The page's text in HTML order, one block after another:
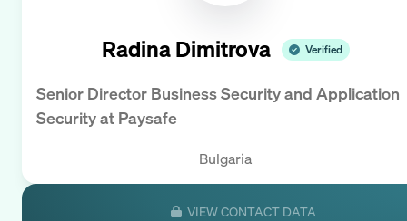
Radina Dimitrova Verified
Senior Director Business Security and Application
Securityat Paysafe
Bulgaria
VIEW CONTACT DATA